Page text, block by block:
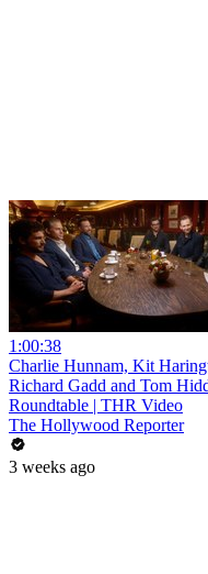
1:00:38
Charlie Hunnam, Kit
Richard Gadd and Tom
Roundtable | THR Video
The Hollywood Reporter
3 weeks ago